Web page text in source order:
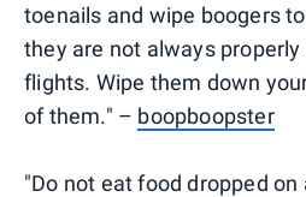
toenails and wipe boogers
they are not always
flights. Wipe them down
of them." – boopboopster
"Do not eat food dropped